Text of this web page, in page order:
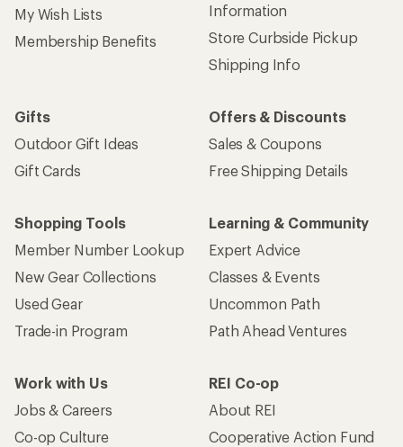
My Wish Lists
Membership Benefits
Information
Store Curbside Pickup
Shipping Info
Gifts
Outdoor Gift Ideas
Gift Cards
Offers & Discounts
Sales & Coupons
Free Shipping Details
Shopping Tools
Member Number Lookup
New Gear Collections
Used Gear
Trade-in Program
Learning & Community
Expert Advice
Classes & Events
Uncommon Path
Path Ahead Ventures
Work with Us
Jobs & Careers
Co-op Culture
REI Co-op
About REI
Cooperative Action Fund